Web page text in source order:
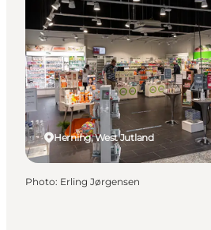
Eat, drink and shop
Kunstlandet
Things to do
Get around
Sleep well
Book accommodation
Herning, West Jutland
Photo: Erling Jørgensen